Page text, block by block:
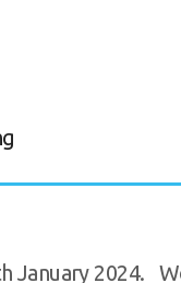
January 2024.